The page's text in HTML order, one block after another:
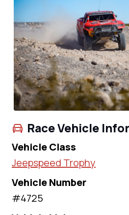
Race Vehicle
Vehicle Class
Jeepspeed Trophy
Vehicle Number
#4725